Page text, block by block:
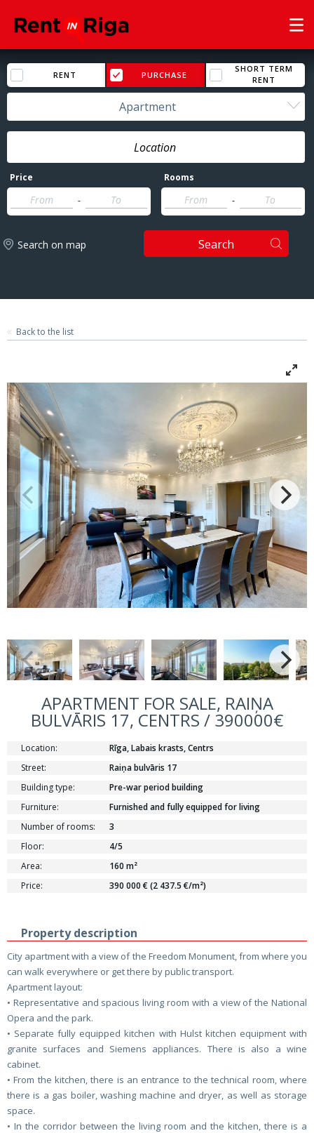
RENT PURCHASE
SHORT TERM
RENT
Apartment
Price
-
Rooms
-
Search on map Search
Back to the list
APARTMENT FOR SALE, RAIŅA
BULVĀRIS 17, CENTRS / 390000€
Location:
Rīga, Labais krasts, Centrs
Street:
Raiņa bulvāris 17
Building type:
Pre-war period building
Furniture:
Furnished and fully equipped for living
Number of rooms:
3
Floor:
4/5
Area:
160 m²
Price:
390 000 € (2 437.5 €/m²)
Property description
City apartment with a view of the Freedom Monument, from where you
can walk everywhere or get there by public transport.
Apartment layout:
• Representative and spacious living room with a view of the National
Opera and the park.
• Separate fully equipped kitchen with Hulst kitchen equipment with
granite surfaces and Siemens appliances. There is also a wine
cabinet.
• From the kitchen, there is an entrance to the technical room, where
there is a gas boiler, washing machine and dryer, as well as storage
space.
• In the corridor between the living room and the kitchen, there is a